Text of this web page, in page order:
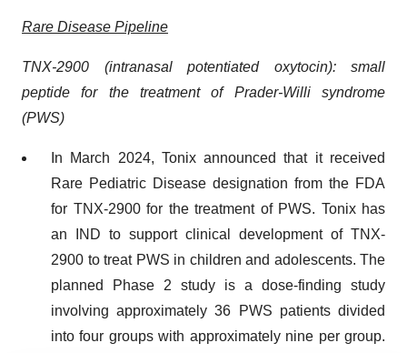
Rare Disease Pipeline
TNX-2900 (intranasal potentiated oxytocin): small
peptide for the treatment of Prader-Willi syndrome
(PWS)
In March 2024, Tonix announced that it received
Rare Pediatric Disease designation from the FDA
for TNX-2900 for the treatment of PWS. Tonix has
an IND to support clinical development of TNX-
2900 to treat PWS in children and adolescents. The
planned Phase 2 study is a dose-finding study
involving approximately 36 PWS patients divided
into four groups with approximately nine per group.